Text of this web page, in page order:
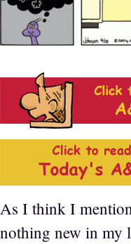
As I think I
nothing new in